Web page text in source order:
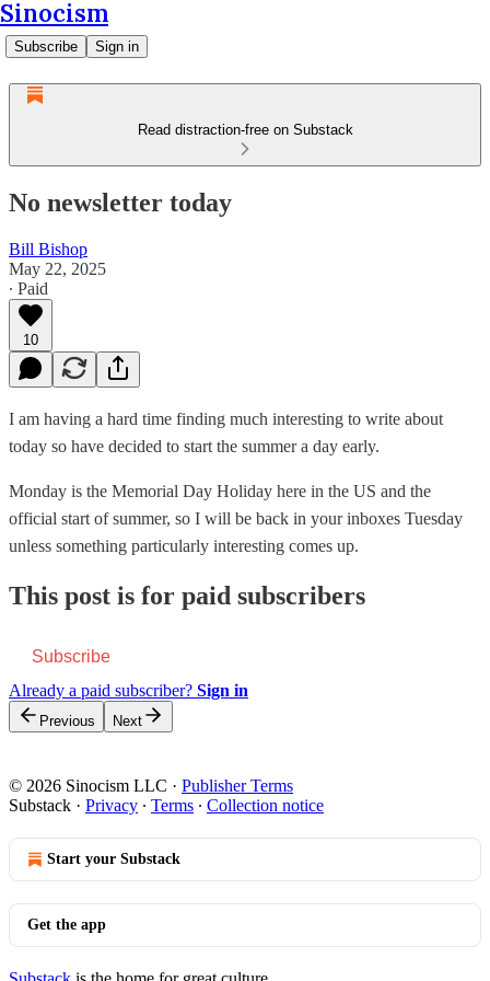
Sinocism
Subscribe Sign in
Read distraction-free on Substack
No newsletter today
Bill Bishop
May 22, 2025
∙ Paid
10
I am having a hard time finding much interesting to write about
today so have decided to start the summer a day early.
Monday is the Memorial Day Holiday here in the US and the
official start of summer, so I will be back in your inboxes Tuesday
unless something particularly interesting comes up.
This post is for paid subscribers
Subscribe
Already a paid subscriber? Sign in
Previous Next
© 2026 Sinocism LLC · Publisher Terms
Substack · Privacy ∙ Terms ∙ Collection notice
Start your Substack
Get the app